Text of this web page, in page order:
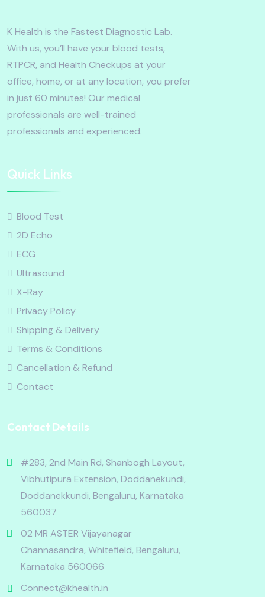
K Health is the Fastest Diagnostic Lab.
With us, you’ll have your blood tests,
RTPCR, and Health Checkups at your
office, home, or at any location, you prefer
in just 60 minutes! Our medical
professionals are well-trained
professionals and experienced.
Quick Links
Blood Test
2D Echo
ECG
Ultrasound
X-Ray
Privacy Policy
Shipping & Delivery
Terms & Conditions
Cancellation & Refund
Contact
Contact Details
#283, 2nd Main Rd, Shanbogh Layout,
Vibhutipura Extension, Doddanekundi,
Doddanekkundi, Bengaluru, Karnataka
560037
02 MR ASTER Vijayanagar
Channasandra, Whitefield, Bengaluru,
Karnataka 560066
Connect@khealth.in